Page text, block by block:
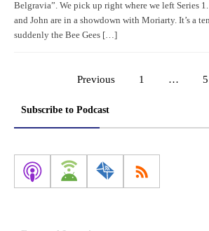
Belgravia”. We pick up right where we left Series
and John are in a showdown with Moriarty. It’s a
suddenly the Bee Gees […]
Posts
Previous 1 … 5
Subscribe to Podcast